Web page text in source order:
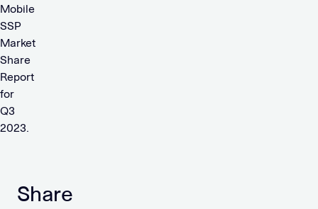
Mobile
SSP
Market
Share
Report
for
Q3
2023.
Share